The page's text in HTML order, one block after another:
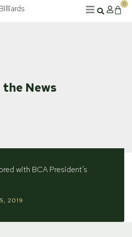
0
Cart
the News
with BCA President’s
2019